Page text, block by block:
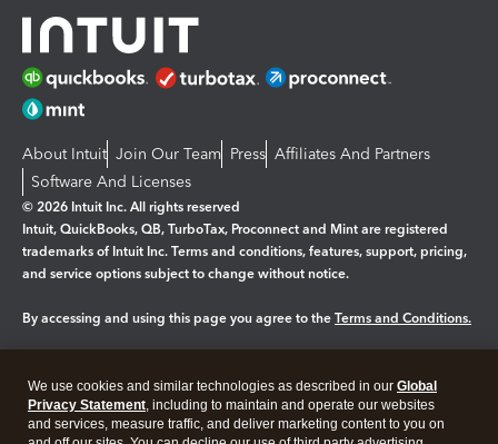
About Intuit Join Our Team Press Affiliates And Partners
Software And Licenses
© 2026 Intuit Inc. All rights reserved
Intuit, QuickBooks, QB, TurboTax, Proconnect and Mint are registered
trademarks of Intuit Inc. Terms and conditions, features, support, pricing,
and service options subject to change without notice.
By accessing and using this page you agree to the Terms and Conditions.
Legal Privacy Security
We use cookies and similar technologies as described in our Global
Privacy Statement, including to maintain and operate our websites
and services, measure traffic, and deliver marketing content to you on